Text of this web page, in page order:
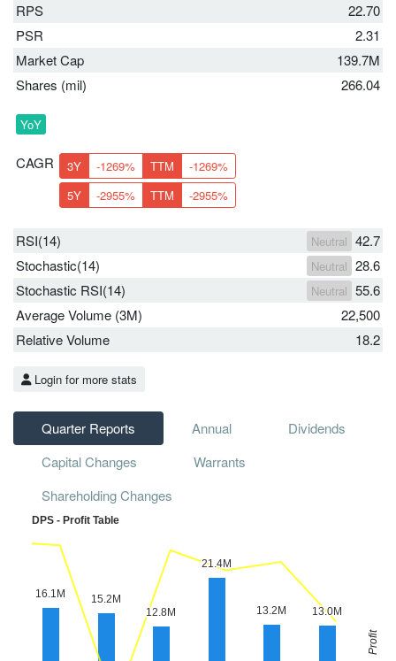
RPS
22.70
PSR
2.31
Market Cap
139.7M
Shares (mil)
266.04
YoY
CAGR 3Y -1269% TTM
-1269%
5Y
-2955% TTM -2955%
RSI(14) Neutral 42.7
Stochastic(14)
Neutral 28.6
Stochastic RSI(14)
Neutral 55.6
Average Volume (3M)
22,500
Relative Volume
18.2
Login for more stats
Quarter Reports Annual
Dividends
Capital Changes
Warrants
Shareholding Changes